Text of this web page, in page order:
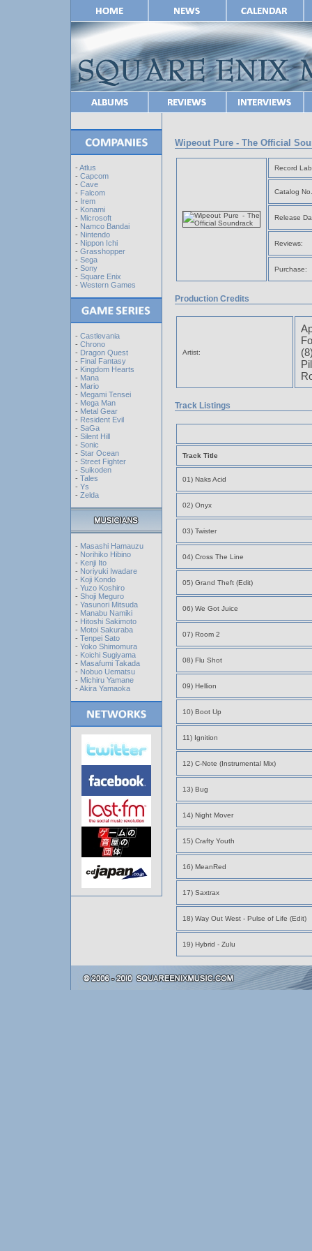
- Atlus
- Capcom
- Cave
- Falcom
- Irem
- Konami
- Microsoft
- Namco Bandai
- Nintendo
- Nippon Ichi
- Grasshopper
- Sega
- Sony
- Square Enix
- Western Games
- Castlevania
- Chrono
- Dragon Quest
- Final Fantasy
- Kingdom Hearts
- Mana
- Mario
- Megami Tensei
- Mega Man
- Metal Gear
- Resident Evil
- SaGa
- Silent Hill
- Sonic
- Star Ocean
- Street Fighter
- Suikoden
- Tales
- Ys
- Zelda
- Masashi Hamauzu
- Norihiko Hibino
- Kenji Ito
- Noriyuki Iwadare
- Koji Kondo
- Yuzo Koshiro
- Shoji Meguro
- Yasunori Mitsuda
- Manabu Namiki
- Hitoshi Sakimoto
- Motoi Sakuraba
- Tenpei Sato
- Yoko Shimomura
- Koichi Sugiyama
- Masafumi Takada
- Nobuo Uematsu
- Michiru Yamane
- Akira Yamaoka
Wipeout Pure - The Official
Record
Catalog
Release
Reviews:
Purchase:
Production Credits
Artist:
Track Listings
Track Title
01) Naks Acid
02) Onyx
03) Twister
04) Cross The Line
05) Grand Theft (Edit)
06) We Got Juice
07) Room 2
08) Flu Shot
09) Hellion
10) Boot Up
11) Ignition
12) C-Note (Instrumental Mix)
13) Bug
14) Night Mover
15) Crafty Youth
16) MeanRed
17) Saxtrax
18) Way Out West - Pulse of Life (Edit)
19) Hybrid - Zulu